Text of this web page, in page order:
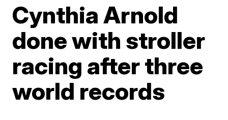
Cynthia Arnold
done with stroller
racing after three
world records